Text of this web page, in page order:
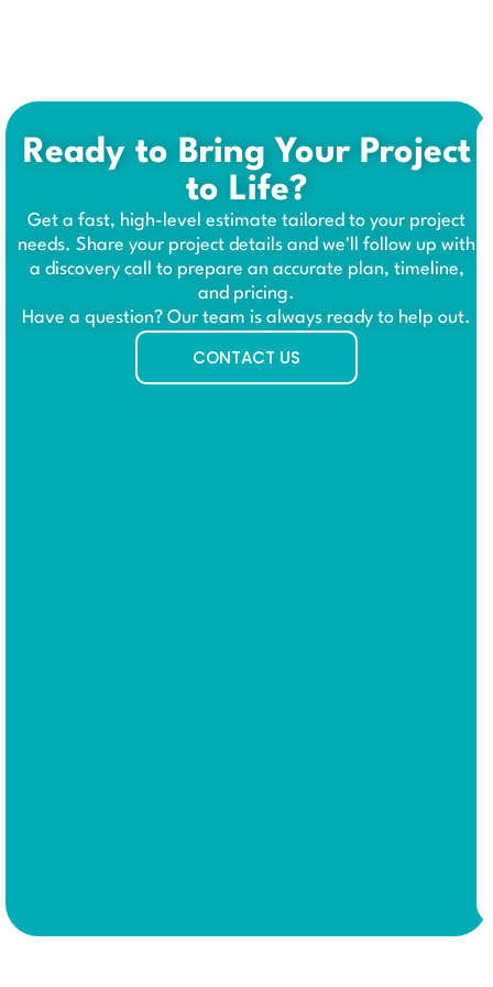
Ready to Bring Your Project
to Life?
Get a fast, high-level estimate tailored to your project
needs. Share your project details and we'll follow up with
a discovery call to prepare an accurate plan, timeline,
and pricing.
Have a question? Our team is always ready to help out.
CONTACT US